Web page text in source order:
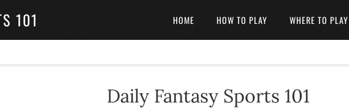
101 HOME HOW TO PLAY WHERE TO PLAY
Daily Fantasy Sports 101